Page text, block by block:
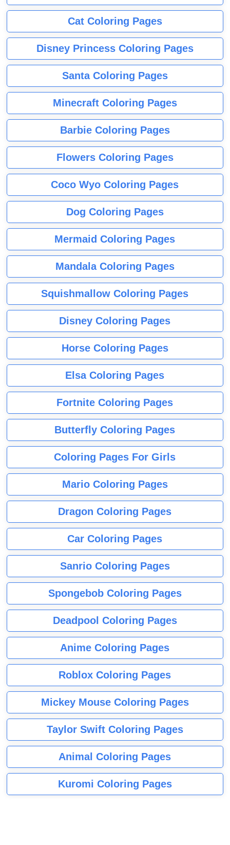
Cat Coloring Pages
Disney Princess Coloring Pages
Santa Coloring Pages
Minecraft Coloring Pages
Barbie Coloring Pages
Flowers Coloring Pages
Coco Wyo Coloring Pages
Dog Coloring Pages
Mermaid Coloring Pages
Mandala Coloring Pages
Squishmallow Coloring Pages
Disney Coloring Pages
Horse Coloring Pages
Elsa Coloring Pages
Fortnite Coloring Pages
Butterfly Coloring Pages
Coloring Pages For Girls
Mario Coloring Pages
Dragon Coloring Pages
Car Coloring Pages
Sanrio Coloring Pages
Spongebob Coloring Pages
Deadpool Coloring Pages
Anime Coloring Pages
Roblox Coloring Pages
Mickey Mouse Coloring Pages
Taylor Swift Coloring Pages
Animal Coloring Pages
Kuromi Coloring Pages